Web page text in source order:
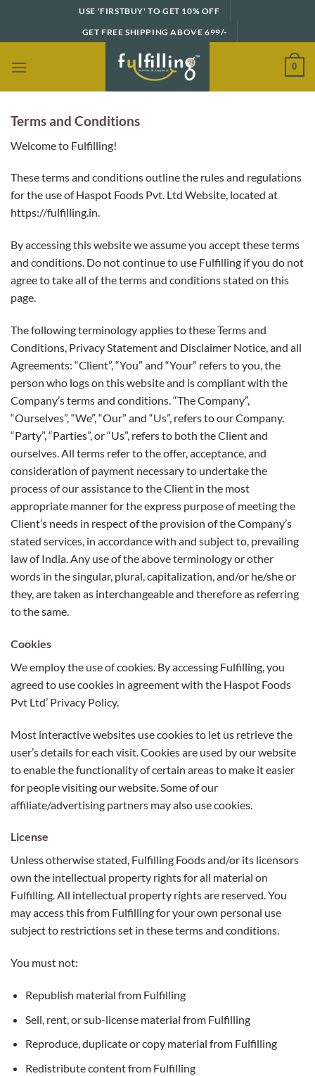
content
USE 'FIRSTBUY' TO GET 10% OFF
GET FREE SHIPPING ABOVE 699/-
0
Terms and Conditions
Welcome to Fulfilling!
These terms and conditions outline the rules and regulations
for the use of Haspot Foods Pvt. Ltd Website, located at
https://fulfilling.in.
By accessing this website we assume you accept these terms
and conditions. Do not continue to use Fulfilling if you do not
agree to take all of the terms and conditions stated on this
page.
The following terminology applies to these Terms and
Conditions, Privacy Statement and Disclaimer Notice, and all
Agreements: “Client”, “You” and “Your” refers to you, the
person who logs on this website and is compliant with the
Company’s terms and conditions. “The Company”,
“Ourselves”, “We”, “Our” and “Us”, refers to our Company.
“Party”, “Parties”, or “Us”, refers to both the Client and
ourselves. All terms refer to the offer, acceptance, and
consideration of payment necessary to undertake the
process of our assistance to the Client in the most
appropriate manner for the express purpose of meeting the
Client’s needs in respect of the provision of the Company’s
stated services, in accordance with and subject to, prevailing
law of India. Any use of the above terminology or other
words in the singular, plural, capitalization, and/or he/she or
they, are taken as interchangeable and therefore as referring
to the same.
Cookies
We employ the use of cookies. By accessing Fulfilling, you
agreed to use cookies in agreement with the Haspot Foods
Pvt Ltd’ Privacy Policy.
Most interactive websites use cookies to let us retrieve the
user’s details for each visit. Cookies are used by our website
to enable the functionality of certain areas to make it easier
for people visiting our website. Some of our
affiliate/advertising partners may also use cookies.
License
Unless otherwise stated, Fulfilling Foods and/or its licensors
own the intellectual property rights for all material on
Fulfilling. All intellectual property rights are reserved. You
may access this from Fulfilling for your own personal use
subject to restrictions set in these terms and conditions.
You must not:
Republish material from Fulfilling
Sell, rent, or sub-license material from Fulfilling
Reproduce, duplicate or copy material from Fulfilling
Redistribute content from Fulfilling